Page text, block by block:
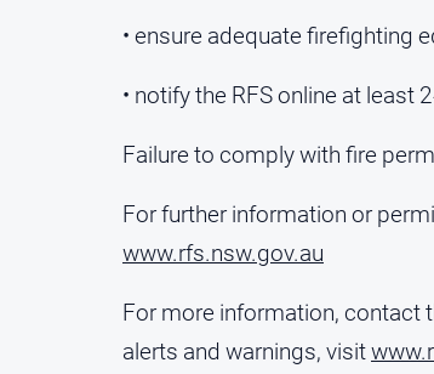
• ensure adequate firefighting
• notify the RFS online at least
Failure to comply with fire
For further information or
www.rfs.nsw.gov.au
For more information, contact
alerts and warnings, visit